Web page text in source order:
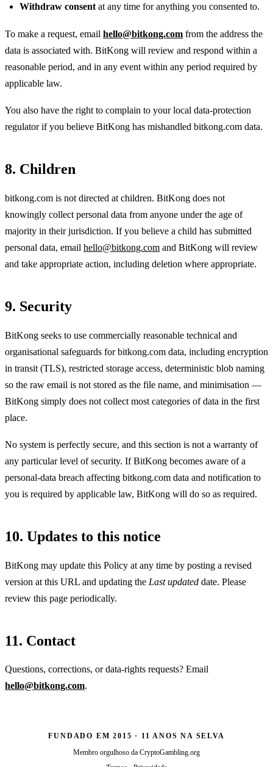
Withdraw consent at any time for anything you consented to.
To make a request, email hello@bitkong.com from the address the
data is associated with. BitKong will review and respond within a
reasonable period, and in any event within any period required by
applicable law.
You also have the right to complain to your local data-protection
regulator if you believe BitKong has mishandled bitkong.com data.
8. Children
bitkong.com is not directed at children. BitKong does not
knowingly collect personal data from anyone under the age of
majority in their jurisdiction. If you believe a child has submitted
personal data, email hello@bitkong.com and BitKong will review
and take appropriate action, including deletion where appropriate.
9. Security
BitKong seeks to use commercially reasonable technical and
organisational safeguards for bitkong.com data, including encryption
in transit (TLS), restricted storage access, deterministic blob naming
so the raw email is not stored as the file name, and minimisation —
BitKong simply does not collect most categories of data in the first
place.
No system is perfectly secure, and this section is not a warranty of
any particular level of security. If BitKong becomes aware of a
personal-data breach affecting bitkong.com data and notification to
you is required by applicable law, BitKong will do so as required.
10. Updates to this notice
BitKong may update this Policy at any time by posting a revised
version at this URL and updating the Last updated date. Please
review this page periodically.
11. Contact
Questions, corrections, or data-rights requests? Email
hello@bitkong.com.
FUNDADO EM 2015 · 11 ANOS NA SELVA
Membro orgulhoso da CryptoGambling.org